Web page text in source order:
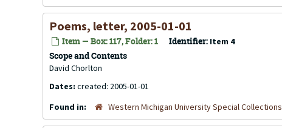
Poems, letter, 2005-01-01
Item — Box: 117, Folder: 1 Identifier: Item 4
Scope and Contents
David Chorlton
Dates: created: 2005-01-01
Found in:
Western Michigan University Special Collections